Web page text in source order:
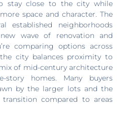
stay close to the city while
space and character. The
established neighborhoods
wave of renovation and
comparing options across
city balances proximity to
of mid-century architecture
story homes. Many buyers
by the larger lots and the
compared to areas